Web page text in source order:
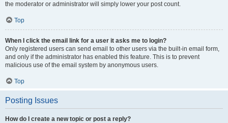
the moderator or administrator will simply lower your post count.
Top
When I click the email link for a user it asks me to login?
Only registered users can send email to other users via the built-in email form,
and only if the administrator has enabled this feature. This is to prevent
malicious use of the email system by anonymous users.
Top
Posting Issues
How do I create a new topic or post a reply?